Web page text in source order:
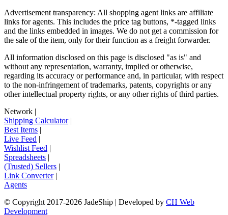
Advertisement transparency: All shopping agent links are affiliate
links for agents. This includes the price tag buttons, *-tagged links
and the links embedded in images. We do not get a commission for
the sale of the item, only for their function as a freight forwarder.
All information disclosed on this page is disclosed "as is" and
without any representation, warranty, implied or otherwise,
regarding its accuracy or performance and, in particular, with respect
to the non-infringement of trademarks, patents, copyrights or any
other intellectual property rights, or any other rights of third parties.
Network |
Shipping Calculator|
Best Items |
Live Feed |
Wishlist Feed |
Spreadsheets |
(Trusted) Sellers |
Link Converter|
Agents
© Copyright 2017-2026 JadeShip | Developed by CH Web
Development